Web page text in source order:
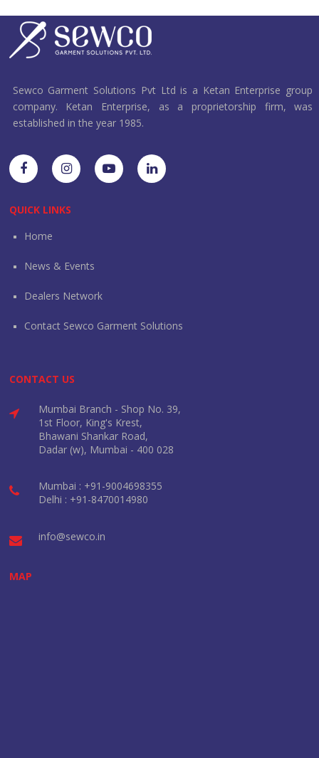
Sewco Garment Solutions Pvt Ltd is a Ketan Enterprise group
company. Ketan Enterprise, as a proprietorship firm, was
established in the year 1985.
QUICK LINKS
Home
News & Events
Dealers Network
Contact Sewco Garment Solutions
CONTACT US
Mumbai Branch - Shop No. 39,
1st Floor, King's Krest,
Bhawani Shankar Road,
Dadar (w), Mumbai - 400 028
Mumbai : +91-9004698355
Delhi : +91-8470014980
info@sewco.in
MAP